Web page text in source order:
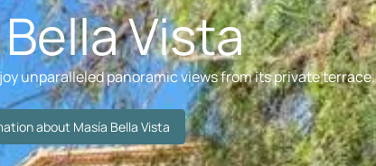
Vista
unparalleled panoramic views from its private terrace.
about Masía Bella Vista